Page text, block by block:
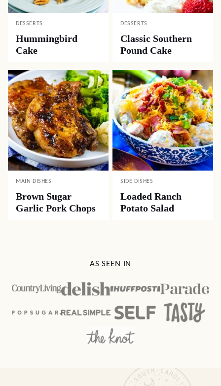
DESSERTS
Hummingbird
Cake
DESSERTS
Classic Southern
Pound Cake
MAIN DISHES
Brown Sugar
Garlic Pork Chops
SIDE DISHES
Loaded Ranch
Potato Salad
AS SEEN IN